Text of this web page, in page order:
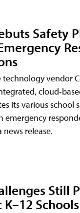
Safety
technology vendor
cloud-
its various school
emergency
release.
Still
Schools